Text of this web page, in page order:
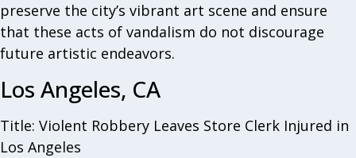
preserve the city’s vibrant art scene and ensure
that these acts of vandalism do not discourage
future artistic endeavors.
Los Angeles, CA
Title: Violent Robbery Leaves Store Clerk Injured in
Los Angeles